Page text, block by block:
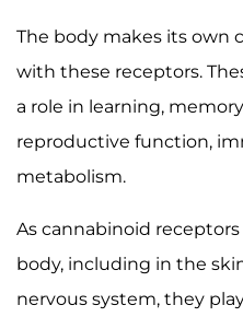
The body makes its own
with these receptors.
a role in learning,
reproductive function,
metabolism.
As cannabinoid
body, including in the
nervous system, they